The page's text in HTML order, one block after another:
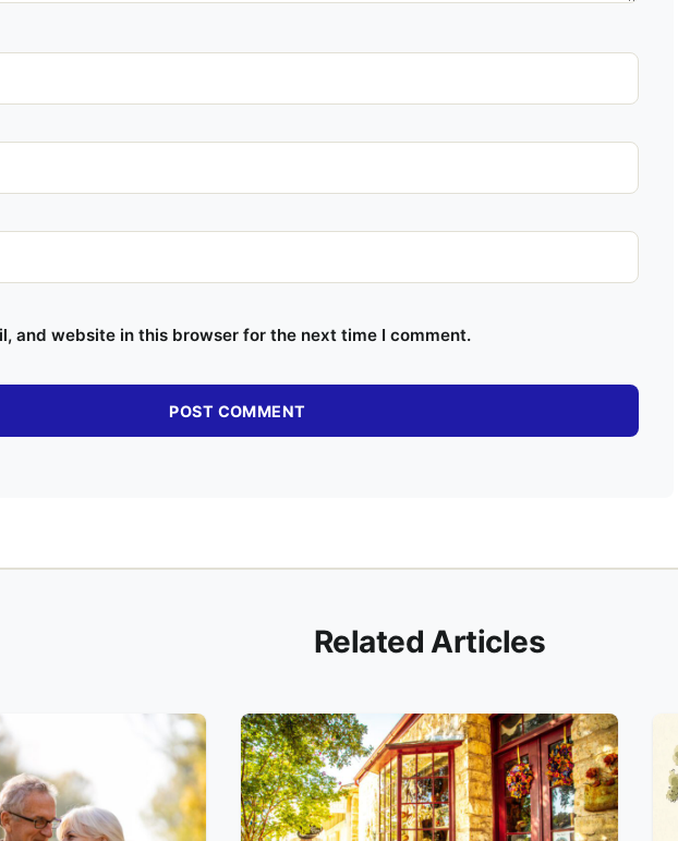
and website in this browser for the next time I comment.
Related Articles